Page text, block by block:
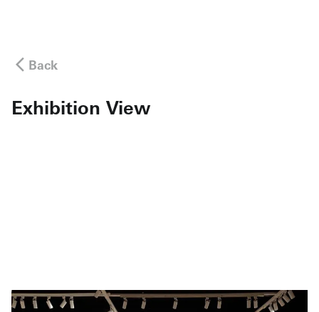
Back
Exhibition View